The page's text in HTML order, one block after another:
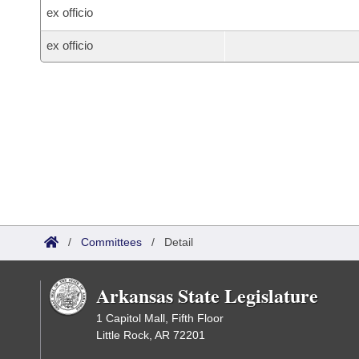
ex officio
ex officio
/ Committees / Detail
Arkansas State Legislature
1 Capitol Mall, Fifth Floor
Little Rock, AR 72201